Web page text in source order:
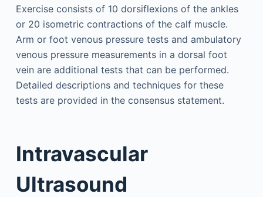
Exercise consists of 10 dorsiflexions of the ankles
or 20 isometric contractions of the calf muscle.
Arm or foot venous pressure tests and ambulatory
venous pressure measurements in a dorsal foot
vein are additional tests that can be performed.
Detailed descriptions and techniques for these
tests are provided in the consensus statement.
Intravascular
Ultrasound